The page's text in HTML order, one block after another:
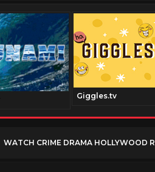
Giggles.tv
WATCH CRIME DRAMA HOLLYWOOD